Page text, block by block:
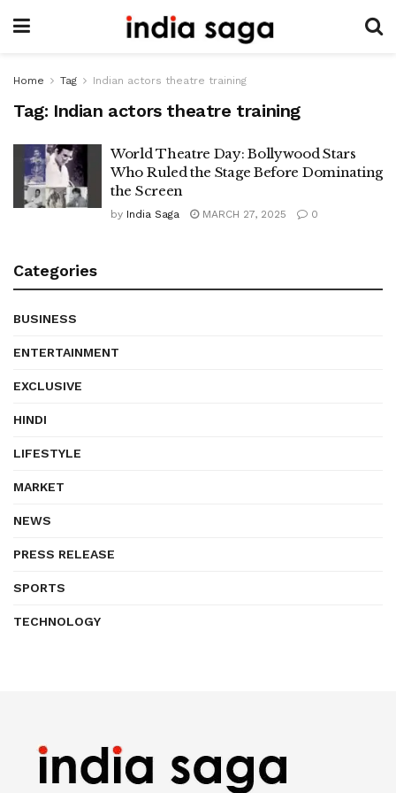
Home Tag Indian actors theatre training
Tag: Indian actors theatre training
World Theatre Day: Bollywood Stars
Who Ruled the Stage Before Dominating
the Screen
by India Saga MARCH 27, 2025 0
Categories
BUSINESS
ENTERTAINMENT
EXCLUSIVE
HINDI
LIFESTYLE
MARKET
NEWS
PRESS RELEASE
SPORTS
TECHNOLOGY